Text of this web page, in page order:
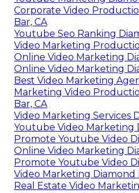
Corporate Video
Bar, CA
Youtube Seo Ranking
Video Marketing
Online Video Marketing
Online Video Marketing
Best Video Marketing
Marketing Video
Bar, CA
Video Marketing Services
Youtube Video Marketing
Promote Youtube Video
Online Video Marketing
Promote Youtube Video
Video Marketing Diamond
Real Estate Video